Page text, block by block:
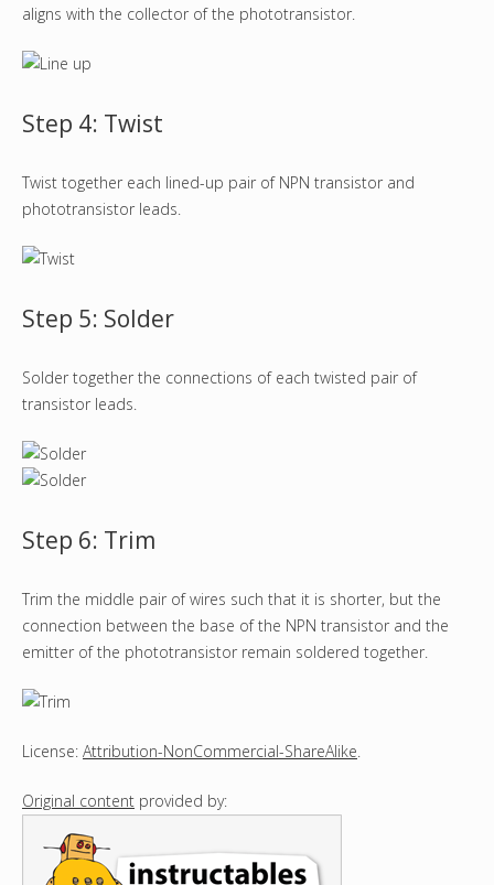
aligns with the collector of the phototransistor.
Step 4: Twist
Twist together each lined-up pair of NPN transistor and
phototransistor leads.
Step 5: Solder
Solder together the connections of each twisted pair of
transistor leads.
Step 6: Trim
Trim the middle pair of wires such that it is shorter, but the
connection between the base of the NPN transistor and the
emitter of the phototransistor remain soldered together.
License: Attribution-NonCommercial-ShareAlike.
Original content provided by: